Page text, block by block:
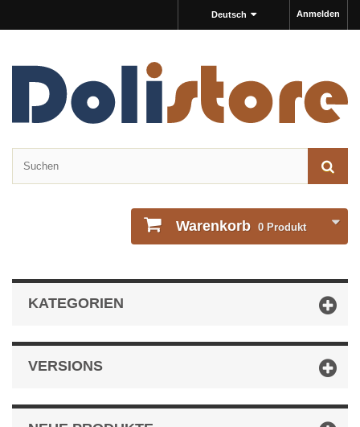
Anmelden
Deutsch
Warenkorb 0 Produkt
KATEGORIEN
VERSIONS